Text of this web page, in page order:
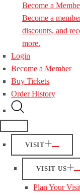
Become a
Become a
discounts, and
more.
Login
Become a Member
Buy Tickets
Order History
VISIT
VISIT US
Plan Your